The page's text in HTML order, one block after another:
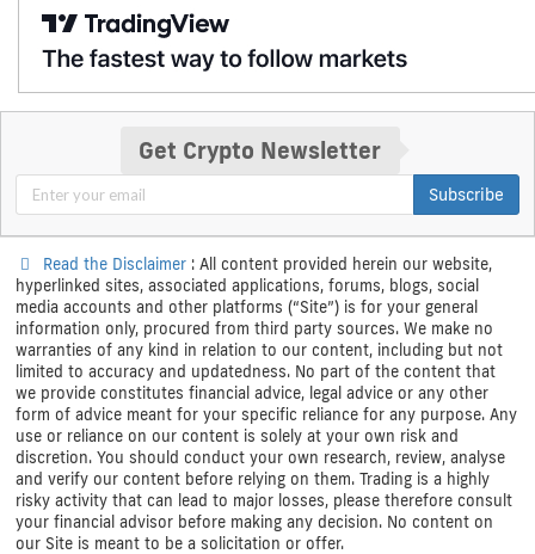
Get Crypto Newsletter
Subscribe
Read the Disclaimer : All content provided herein our website,
hyperlinked sites, associated applications, forums, blogs, social
media accounts and other platforms (“Site”) is for your general
information only, procured from third party sources. We make no
warranties of any kind in relation to our content, including but not
limited to accuracy and updatedness. No part of the content that
we provide constitutes financial advice, legal advice or any other
form of advice meant for your specific reliance for any purpose. Any
use or reliance on our content is solely at your own risk and
discretion. You should conduct your own research, review, analyse
and verify our content before relying on them. Trading is a highly
risky activity that can lead to major losses, please therefore consult
your financial advisor before making any decision. No content on
our Site is meant to be a solicitation or offer.